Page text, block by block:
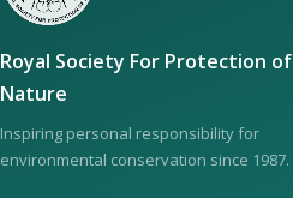
Royal Society For Protection of
Nature
Inspiring personal responsibility for
environmental conservation since 1987.